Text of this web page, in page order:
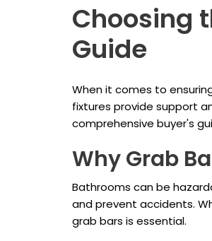
Choosing
Guide
When it comes to
fixtures provide support
comprehensive buyer's
Why Grab
Bathrooms can be
and prevent accidents.
grab bars is essential.